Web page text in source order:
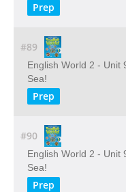
Prep
#89
English World 2 - Unit
Sea!
Prep
#90
English World 2 - Unit
Sea!
Prep